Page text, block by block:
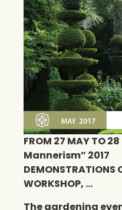
FROM 27 MAY TO
Mannerism” 2017
DEMONSTRATIONS
WORKSHOP, …
The gardening